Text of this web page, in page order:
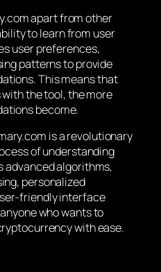
apart from other
to learn from user
user preferences,
patterns to provide
This means that
the tool, the more
become.
is a revolutionary
of understanding
advanced algorithms,
personalized
friendly interface
who wants to
with ease.